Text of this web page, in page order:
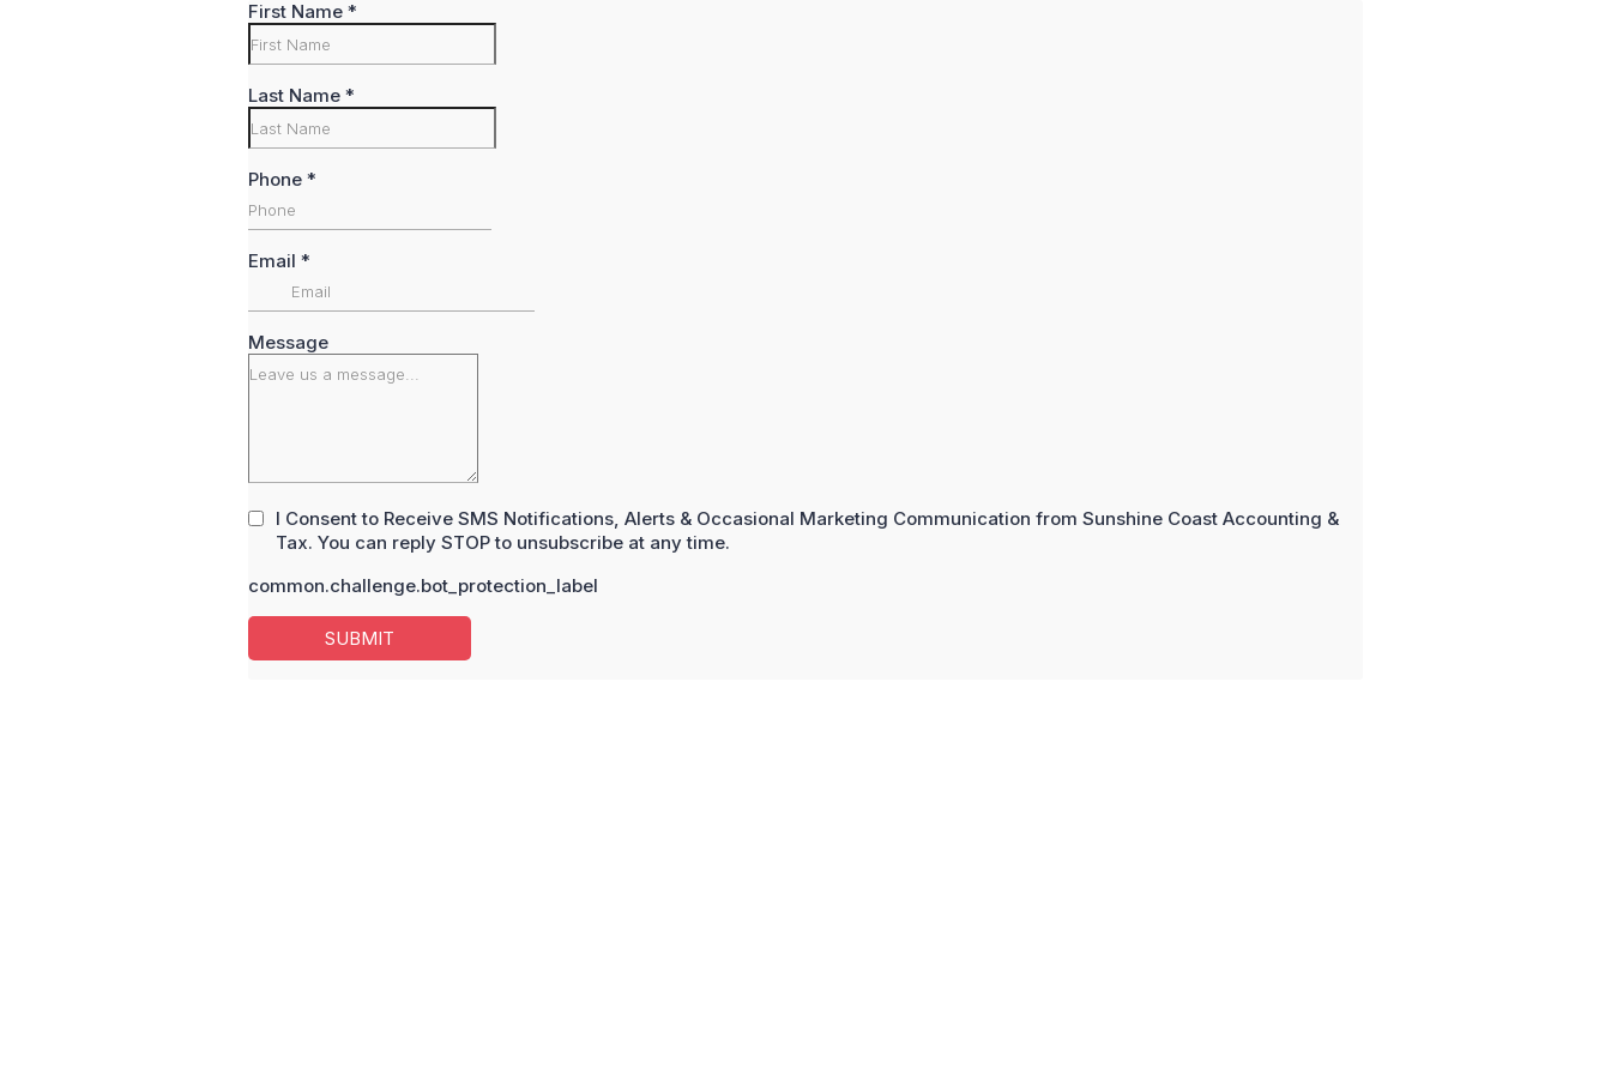
First Name *
Last Name *
Phone *
Email *
Message
I Consent to Receive SMS Notifications, Alerts & Occasional Marketing Communication from Sunshine Coast Accounting &
Tax. You can reply STOP to unsubscribe at any time.
common.challenge.bot_protection_label
SUBMIT